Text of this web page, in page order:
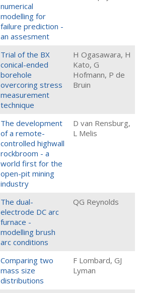
numerical
modelling for
failure prediction -
an assesment
Trial of the BX
conical-ended
borehole
overcoring stress
measurement
technique
H Ogasawara, H
Kato, G
Hofmann, P de
Bruin
The development
of a remote-
controlled highwall
rockbroom - a
world first for the
open-pit mining
industry
D van Rensburg,
L Melis
The dual-
electrode DC arc
furnace -
modelling brush
arc conditions
QG Reynolds
Comparing two
mass size
distributions
F Lombard, GJ
Lyman